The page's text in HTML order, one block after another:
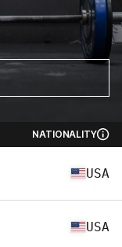
NATIONALITY
USA
USA